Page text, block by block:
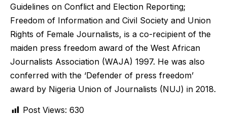
Guidelines on Conflict and Election Reporting;
Freedom of Information and Civil Society and Union
Rights of Female Journalists, is a co-recipient of the
maiden press freedom award of the West African
Journalists Association (WAJA) 1997. He was also
conferred with the ‘Defender of press freedom’
award by Nigeria Union of Journalists (NUJ) in 2018.
Post Views: 630